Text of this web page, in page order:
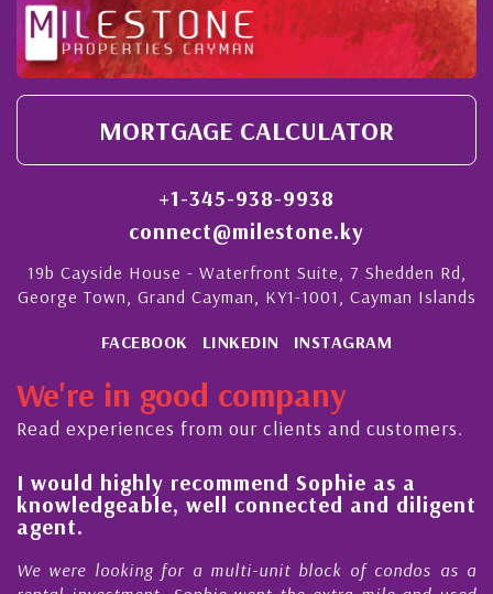
MORTGAGE CALCULATOR
+1-345-938-9938
connect@milestone.ky
19b Cayside House - Waterfront Suite, 7 Shedden Rd,
George Town, Grand Cayman, KY1-1001, Cayman Islands
FACEBOOK LINKEDIN INSTAGRAM
We're in good company
Read experiences from our clients and customers.
I would highly recommend Sophie as a
knowledgeable, well connected and diligent
agent.
We were looking for a multi-unit block of condos as a